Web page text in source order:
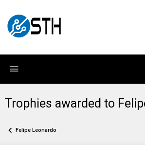
Trophies awarded to
Felipe Leonardo